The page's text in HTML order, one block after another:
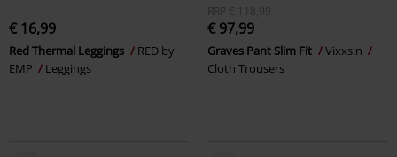
€ 16,99
Red Thermal Leggings
RED by
EMP
Leggings
RRP
€ 118,99
€ 97,99
Graves Pant Slim Fit
Vixxsin
Cloth Trousers